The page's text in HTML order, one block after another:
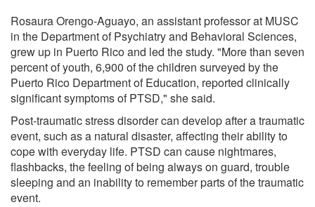
Rosaura Orengo-Aguayo, an assistant professor at MUSC
in the Department of Psychiatry and Behavioral Sciences,
grew up in Puerto Rico and led the study. "More than seven
percent of youth, 6,900 of the children surveyed by the
Puerto Rico Department of Education, reported clinically
significant symptoms of PTSD," she said.
Post-traumatic stress disorder can develop after a traumatic
event, such as a natural disaster, affecting their ability to
cope with everyday life. PTSD can cause nightmares,
flashbacks, the feeling of being always on guard, trouble
sleeping and an inability to remember parts of the traumatic
event.